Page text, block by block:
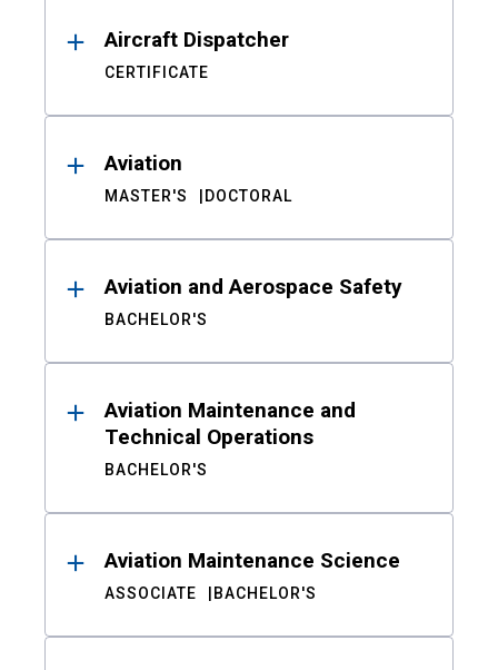
Aircraft Dispatcher
CERTIFICATE
Aviation
MASTER'S DOCTORAL
Aviation and Aerospace Safety
BACHELOR'S
Aviation Maintenance and
Technical Operations
BACHELOR'S
Aviation Maintenance Science
ASSOCIATE BACHELOR'S